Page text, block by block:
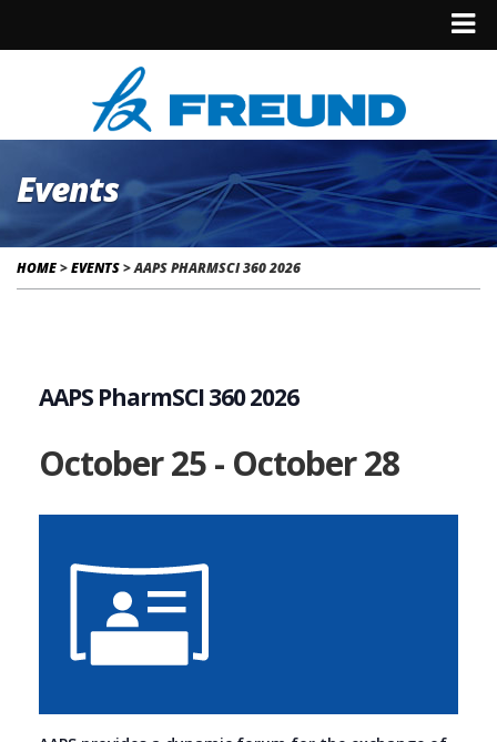
Events
HOME>EVENTS>AAPS PHARMSCI 360 2026
AAPS PharmSCI 360 2026
October 25- October 28